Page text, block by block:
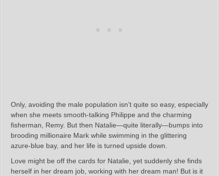
Only, avoiding the male population isn’t quite so easy, especially
when she meets smooth-talking Philippe and the charming
fisherman, Remy. But then Natalie—quite literally—bumps into
brooding millionaire Mark while swimming in the glittering
azure-blue bay, and her life is turned upside down.
Love might be off the cards for Natalie, yet suddenly she finds
herself in her dream job, working with her dream man! But is it